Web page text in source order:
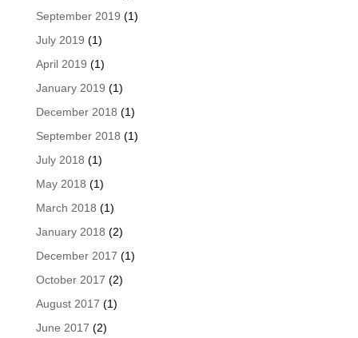
September 2019 (1)
July 2019 (1)
April 2019 (1)
January 2019 (1)
December 2018 (1)
September 2018 (1)
July 2018 (1)
May 2018 (1)
March 2018 (1)
January 2018 (2)
December 2017 (1)
October 2017 (2)
August 2017 (1)
June 2017 (2)